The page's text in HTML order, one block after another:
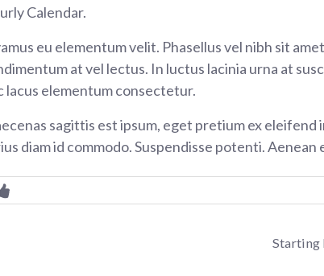
Calendar.
eu elementum velit. Phasellus vel nibh sit
at vel lectus. In luctus lacinia urna at
lacus elementum consectetur.
sagittis est ipsum, eget pretium ex eleifend
diam id commodo. Suspendisse potenti. Aenean
Starting